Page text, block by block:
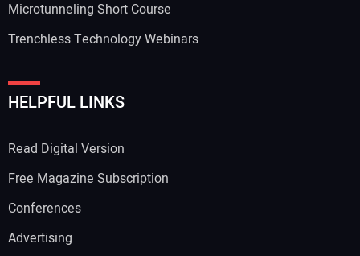
Microtunneling Short Course
Trenchless Technology Webinars
HELPFUL LINKS
Read Digital Version
Free Magazine Subscription
Conferences
Advertising